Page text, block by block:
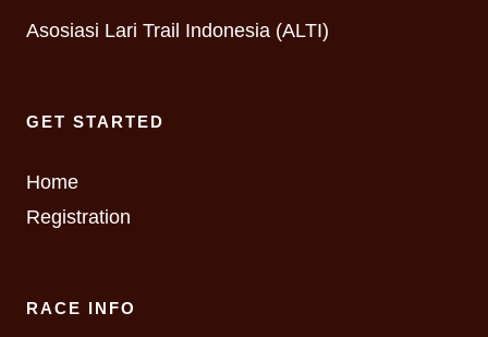
Asosiasi Lari Trail Indonesia (ALTI)
GET STARTED
Home
Registration
RACE INFO